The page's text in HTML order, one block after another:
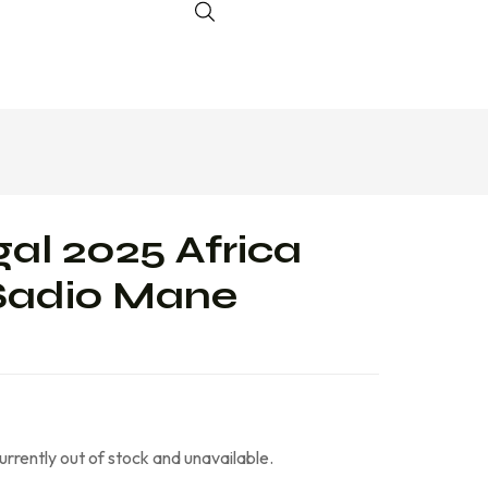
2025 Africa
Mane
out of stock and unavailable.